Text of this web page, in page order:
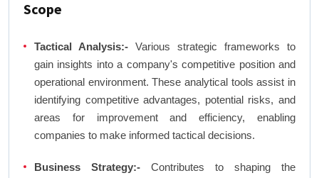
Scope
Tactical Analysis:- Various strategic frameworks to
gain insights into a company's competitive position and
operational environment. These analytical tools assist in
identifying competitive advantages, potential risks, and
areas for improvement and efficiency, enabling
companies to make informed tactical decisions.
Business Strategy:- Contributes to shaping the